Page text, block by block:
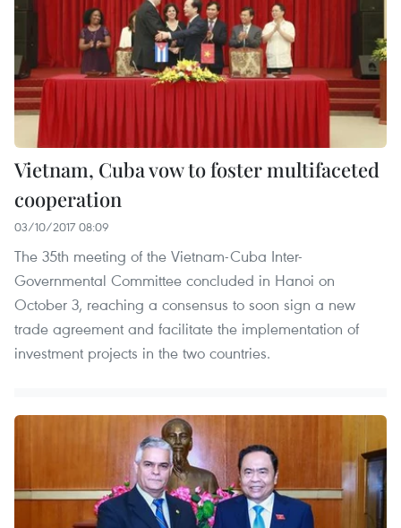
Vietnam, Cuba vow to foster multifaceted
cooperation
03/10/2017 08:09
The 35th meeting of the Vietnam-Cuba Inter-
Governmental Committee concluded in Hanoi on
October 3, reaching a consensus to soon sign a new
trade agreement and facilitate the implementation of
investment projects in the two countries.